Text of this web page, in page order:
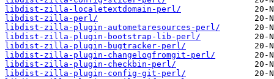
libdist-zilla-localetextdomain-perl/
libdist-zilla-perl/
libdist-zilla-plugin-autometaresources-perl/
libdist-zilla-plugin-bootstrap-lib-perl/
libdist-zilla-plugin-bugtracker-perl/
libdist-zilla-plugin-changelogfromgit-perl/
libdist-zilla-plugin-checkbin-perl/
libdist-zilla-plugin-config-git-perl/